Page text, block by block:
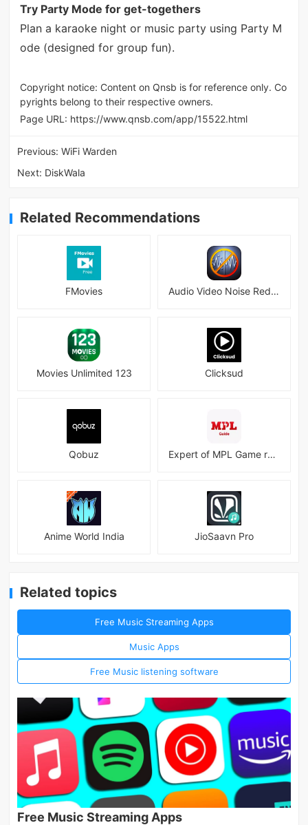
Try Party Mode for get-togethers
Plan a karaoke night or music party using Party M
ode (designed for group fun).
Copyright notice: Content on Qnsb is for reference only. Co
pyrights belong to their respective owners.
Page URL: https://www.qnsb.com/app/15522.html
Previous:WiFi Warden
Next: DiskWala
Related Recommendations
FMovies Audio Video Noise Reducer 5.1.0 APK + MOD [Pro Unlocked]
Movies Unlimited 123 Clicksud
Qobuz Expert of MPL Game real Guide
Anime World India JioSaavn Pro
Related topics
Free Music Streaming Apps
Music Apps
Free Music listening software
Free Music Streaming Apps